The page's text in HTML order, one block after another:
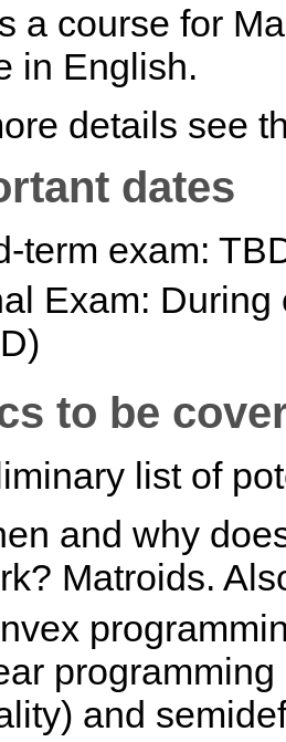
a course for
in English.
details see
dates
term exam:
Exam:
to be
list of
and why
Matroids.
and